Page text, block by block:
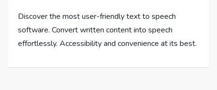
Discover the most user-friendly text to speech
software. Convert written content into speech
effortlessly. Accessibility and convenience at its best.